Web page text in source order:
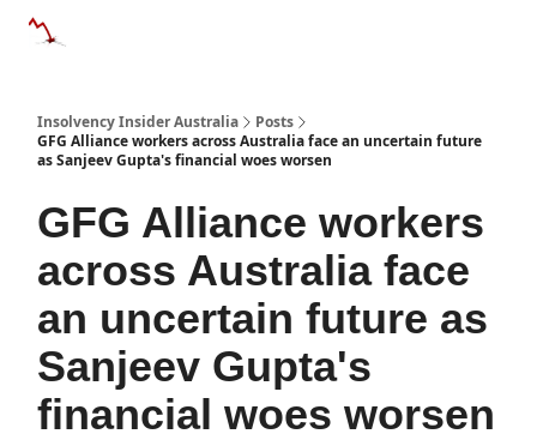
Insolvency Insider Australia
Posts
GFG Alliance workers across Australia face an uncertain future
as Sanjeev Gupta's financial woes worsen
GFG Alliance workers
across Australia face
an uncertain future as
Sanjeev Gupta's
financial woes worsen